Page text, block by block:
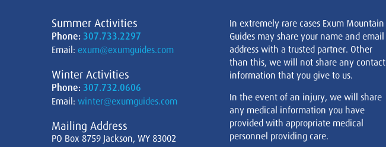
Summer Activities
Phone: 307.733.2297
Email: exum@exumguides.com
Winter Activities
Phone: 307.732.0606
Email: winter@exumguides.com
Mailing Address
PO Box 8759 Jackson, WY 83002
In extremely rare cases Exum Mountain
Guides may share your name and email
address with a trusted partner. Other
than this, we will not share any contact
information that you give to us.
In the event of an injury, we will share
any medical information you have
provided with appropriate medical
personnel providing care.